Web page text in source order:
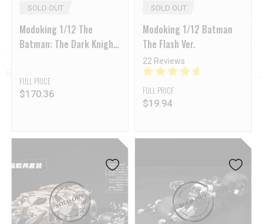
SOLD OUT
Modoking 1/12 The
Batman: The Dark Knight
FULL PRICE
$170.36
SOLD OUT
Modoking 1/12 Batman
The Flash Ver.
22 Reviews
FULL PRICE
$19.94